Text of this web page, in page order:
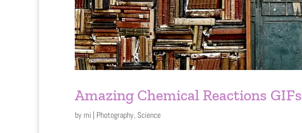
Amazing Chemical Reactions GIFs
bymi | Photography, Science